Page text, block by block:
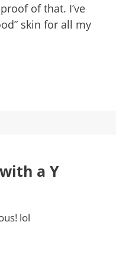
of that. I’ve
skin for all my
a Y
lol